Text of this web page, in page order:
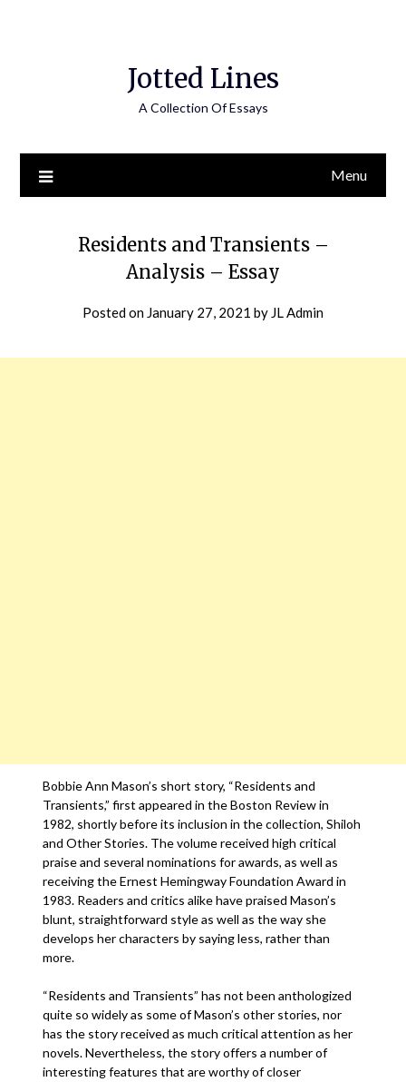
Jotted Lines
A Collection Of Essays
Menu
Residents and Transients –
Analysis – Essay
Posted on January 27, 2021 by JL Admin
Bobbie Ann Mason’s short story, “Residents and
Transients,” first appeared in the Boston Review in
1982, shortly before its inclusion in the collection, Shiloh
and Other Stories. The volume received high critical
praise and several nominations for awards, as well as
receiving the Ernest Hemingway Foundation Award in
1983. Readers and critics alike have praised Mason’s
blunt, straightforward style as well as the way she
develops her characters by saying less, rather than
more.
“Residents and Transients” has not been anthologized
quite so widely as some of Mason’s other stories, nor
has the story received as much critical attention as her
novels. Nevertheless, the story offers a number of
interesting features that are worthy of closer